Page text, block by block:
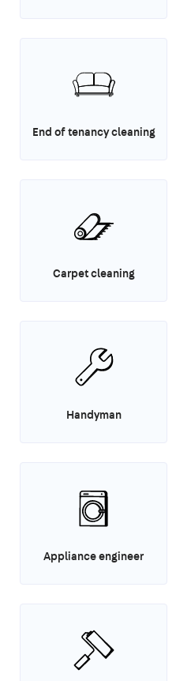
End of tenancy cleaning
Carpet cleaning
Handyman
Appliance engineer